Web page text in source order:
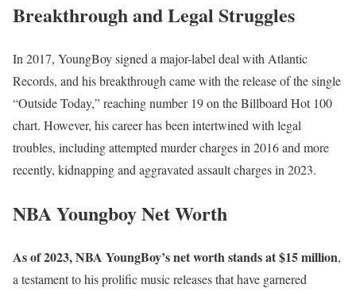
Breakthrough and Legal Struggles
In 2017, YoungBoy signed a major-label deal with Atlantic
Records, and his breakthrough came with the release of the single
“Outside Today,” reaching number 19 on the Billboard Hot 100
chart. However, his career has been intertwined with legal
troubles, including attempted murder charges in 2016 and more
recently, kidnapping and aggravated assault charges in 2023.
NBA Youngboy Net Worth
As of 2023, NBA YoungBoy’s net worth stands at $15 million,
a testament to his prolific music releases that have garnered